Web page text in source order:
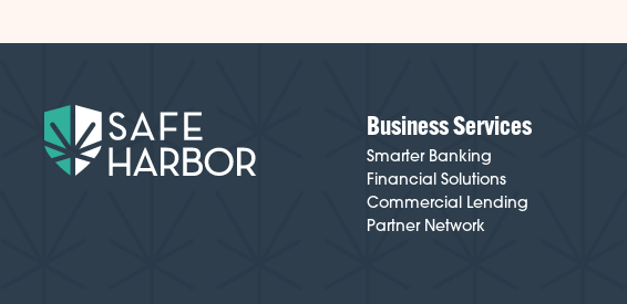
Business Services
Smarter Banking
Financial Solutions
Commercial Lending
Partner Network